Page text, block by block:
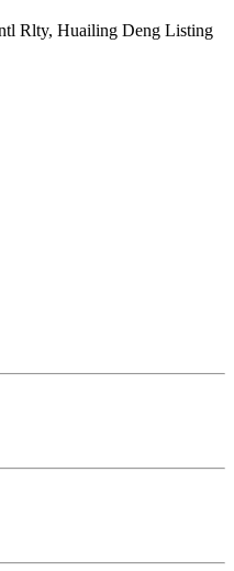
Rlty, Huailing Deng Listing